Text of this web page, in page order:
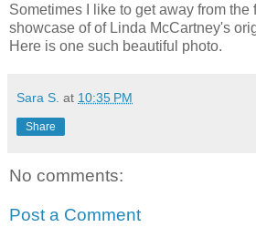
Sometimes I like to get away from the
showcase of of Linda McCartney's
Here is one such beautiful photo.
Sara S. at 10:35 PM
Share
No comments:
Post a Comment